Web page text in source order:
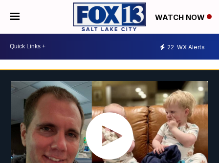
WATCH NOW
22 WX Alerts